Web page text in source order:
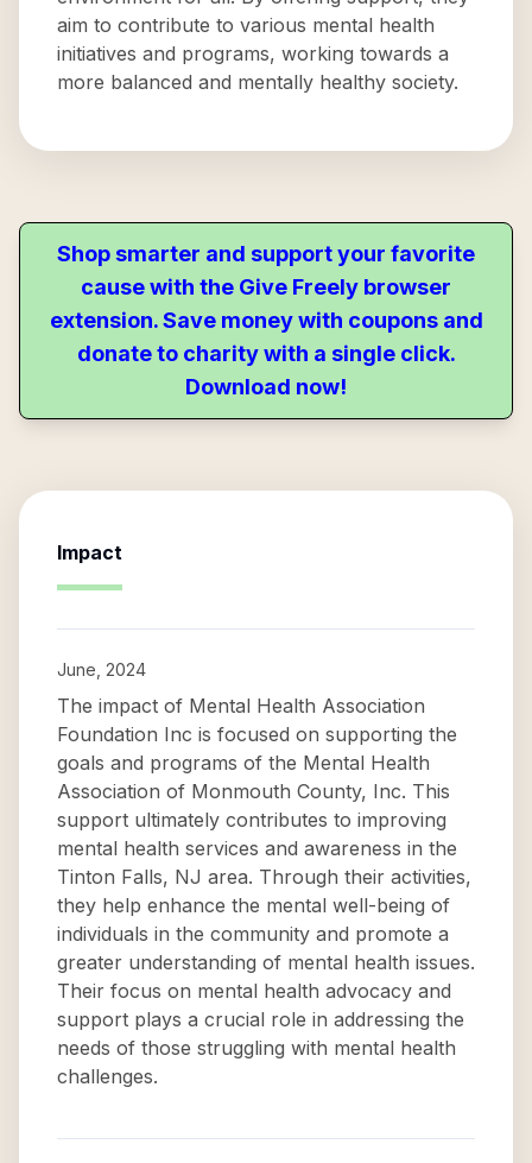
aim to contribute to various mental health
initiatives and programs, working towards a
more balanced and mentally healthy society.
Shop smarter and support your favorite
cause with the Give Freely browser
extension. Save money with coupons and
donate to charity with a single click.
Download now!
Impact
June, 2024
The impact of Mental Health Association
Foundation Inc is focused on supporting the
goals and programs of the Mental Health
Association of Monmouth County, Inc. This
support ultimately contributes to improving
mental health services and awareness in the
Tinton Falls, NJ area. Through their activities,
they help enhance the mental well-being of
individuals in the community and promote a
greater understanding of mental health issues.
Their focus on mental health advocacy and
support plays a crucial role in addressing the
needs of those struggling with mental health
challenges.